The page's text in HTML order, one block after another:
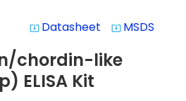
system_update_alt Datasheet system_update_alt MSDS
chordin-like
ELISA Kit